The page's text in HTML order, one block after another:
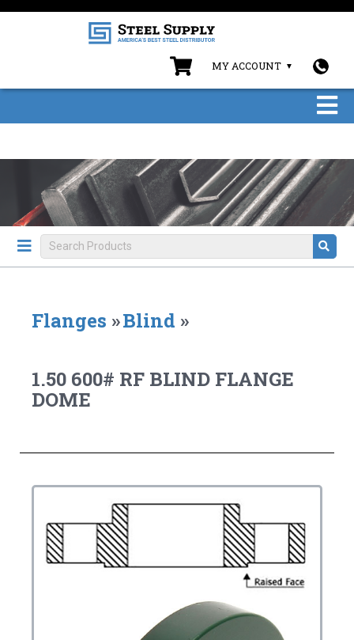
MY ACCOUNT
Flanges »Blind »
1.50 600# RF BLIND FLANGE
DOME